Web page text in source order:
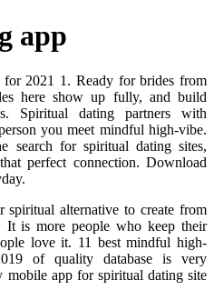
app
2021 1. Ready for brides from
here show up fully, and build
Spiritual dating partners with
you meet mindful high-vibe.
search for spiritual dating sites,
perfect connection. Download
alternative to create from
It is more people who keep their
love it. 11 best mindful high-
of quality database is very
mobile app for spiritual dating site